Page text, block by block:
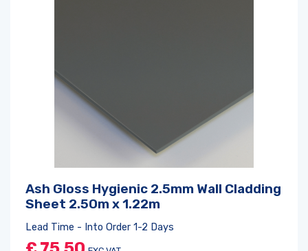
Ash Gloss Hygienic 2.5mm Wall Cladding
Sheet 2.50m x 1.22m
Lead Time - Into Order 1-2 Days